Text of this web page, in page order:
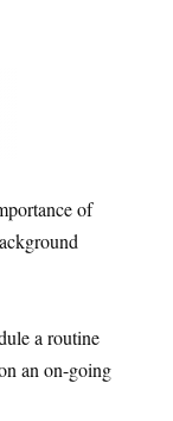
of
a routine
an on-going